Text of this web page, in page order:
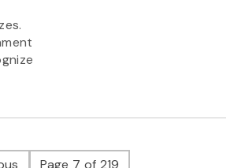
pagePage 7 of 219